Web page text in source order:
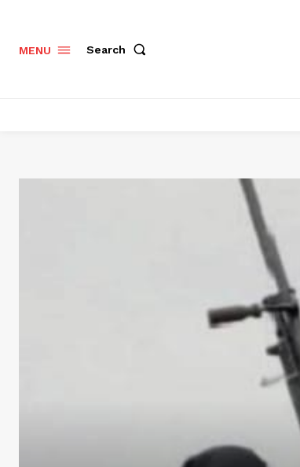
MENU Search